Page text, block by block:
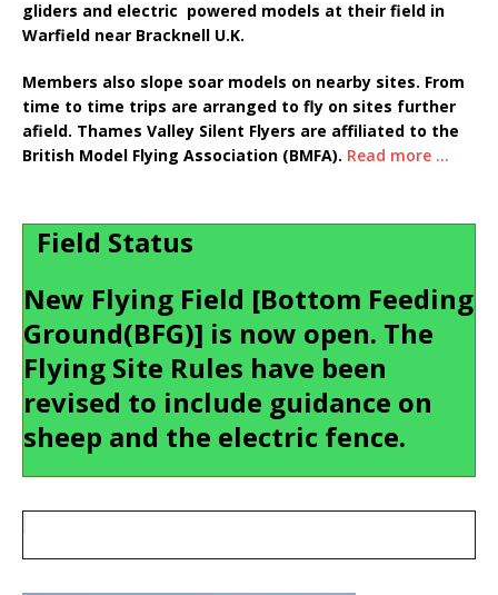
gliders and electric powered models at their field in
Warfield near Bracknell U.K.
Members also slope soar models on nearby sites. From
time to time trips are arranged to fly on sites further
afield. Thames Valley Silent Flyers are affiliated to the
British Model Flying Association (BMFA). Read more ...
Field Status
New Flying Field [Bottom Feeding
Ground(BFG)] is now open. The
Flying Site Rules have been
revised to include guidance on
sheep and the electric fence.